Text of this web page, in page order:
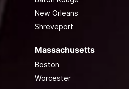
New Orleans
Shreveport
Massachusetts
Boston
Worcester